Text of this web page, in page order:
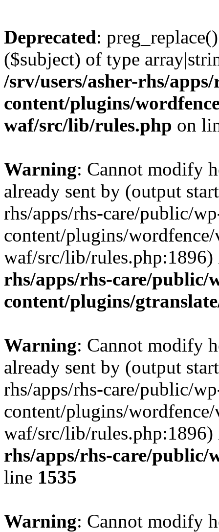
Deprecated:
($subject) of type
/srv/users/asher-rhs/
content/plugins/
waf/src/lib/rules.php on
Warning: Cannot modify
already sent by (output
rhs/apps/rhs-care/public/
content/plugins/
waf/src/lib/
rhs/apps/rhs-care/public/
content/plugins/
Warning: Cannot modify
already sent by (output
rhs/apps/rhs-care/public/
content/plugins/
waf/src/lib/
rhs/apps/rhs-care/public/
line 1535
Warning: Cannot modify